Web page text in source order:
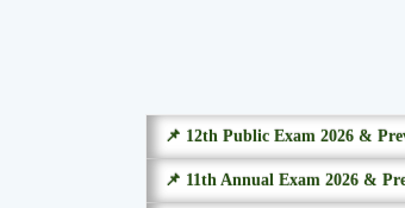
📌 12th Public Exam 2026 &
📌 11th Annual Exam 2026 &